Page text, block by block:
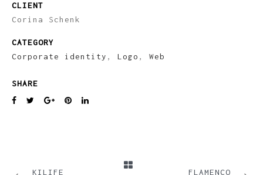
CLIENT
Corina Schenk
CATEGORY
Corporate identity , Logo , Web
SHARE
KILIFE FLAMENCO